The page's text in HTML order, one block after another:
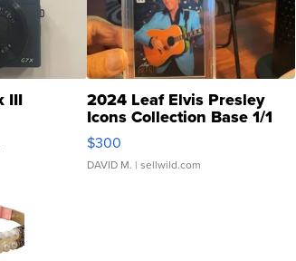
III 2024 Leaf Elvis Presley
Icons Collection Base 1/1
SSP Clear ...
$300
DAVID M. | sellwild.com